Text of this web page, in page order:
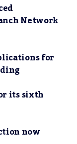
Network
for
its sixth
now